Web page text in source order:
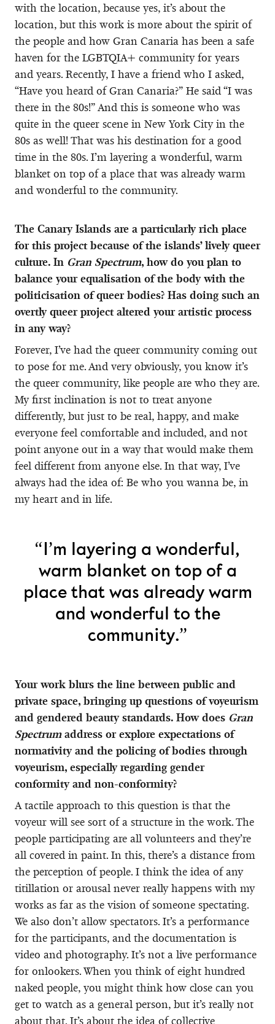
with the location, because yes, it’s about the
location, but this work is more about the spirit of
the people and how Gran Canaria has been a safe
haven for the LGBTQIA+ community for years
and years. Recently, I have a friend who I asked,
“Have you heard of Gran Canaria?” He said “I was
there in the 80s!” And this is someone who was
quite in the queer scene in New York City in the
80s as well! That was his destination for a good
time in the 80s. I’m layering a wonderful, warm
blanket on top of a place that was already warm
and wonderful to the community.
The Canary Islands are a particularly rich place
for this project because of the islands’ lively queer
culture. In Gran Spectrum, how do you plan to
balance your equalisation of the body with the
politicisation of queer bodies? Has doing such an
overtly queer project altered your artistic process
in any way?
Forever, I’ve had the queer community coming out
to pose for me. And very obviously, you know it’s
the queer community, like people are who they are.
My first inclination is not to treat anyone
differently, but just to be real, happy, and make
everyone feel comfortable and included, and not
point anyone out in a way that would make them
feel different from anyone else. In that way, I’ve
always had the idea of: Be who you wanna be, in
my heart and in life.
“I’m layering a wonderful,
warm blanket on top of a
place that was already warm
and wonderful to the
community.”
Your work blurs the line between public and
private space, bringing up questions of voyeurism
and gendered beauty standards. How does Gran
Spectrumaddress or explore expectations of
normativity and the policing of bodies through
voyeurism, especially regarding gender
conformity and non-conformity?
A tactile approach to this question is that the
voyeur will see sort of a structure in the work. The
people participating are all volunteers and they’re
all covered in paint. In this, there’s a distance from
the perception of people. I think the idea of any
titillation or arousal never really happens with my
works as far as the vision of someone spectating.
We also don’t allow spectators. It’s a performance
for the participants, and the documentation is
video and photography. It’s not a live performance
for onlookers. When you think of eight hundred
naked people, you might think how close can you
get to watch as a general person, but it’s really not
about that. It’s about the idea of collective